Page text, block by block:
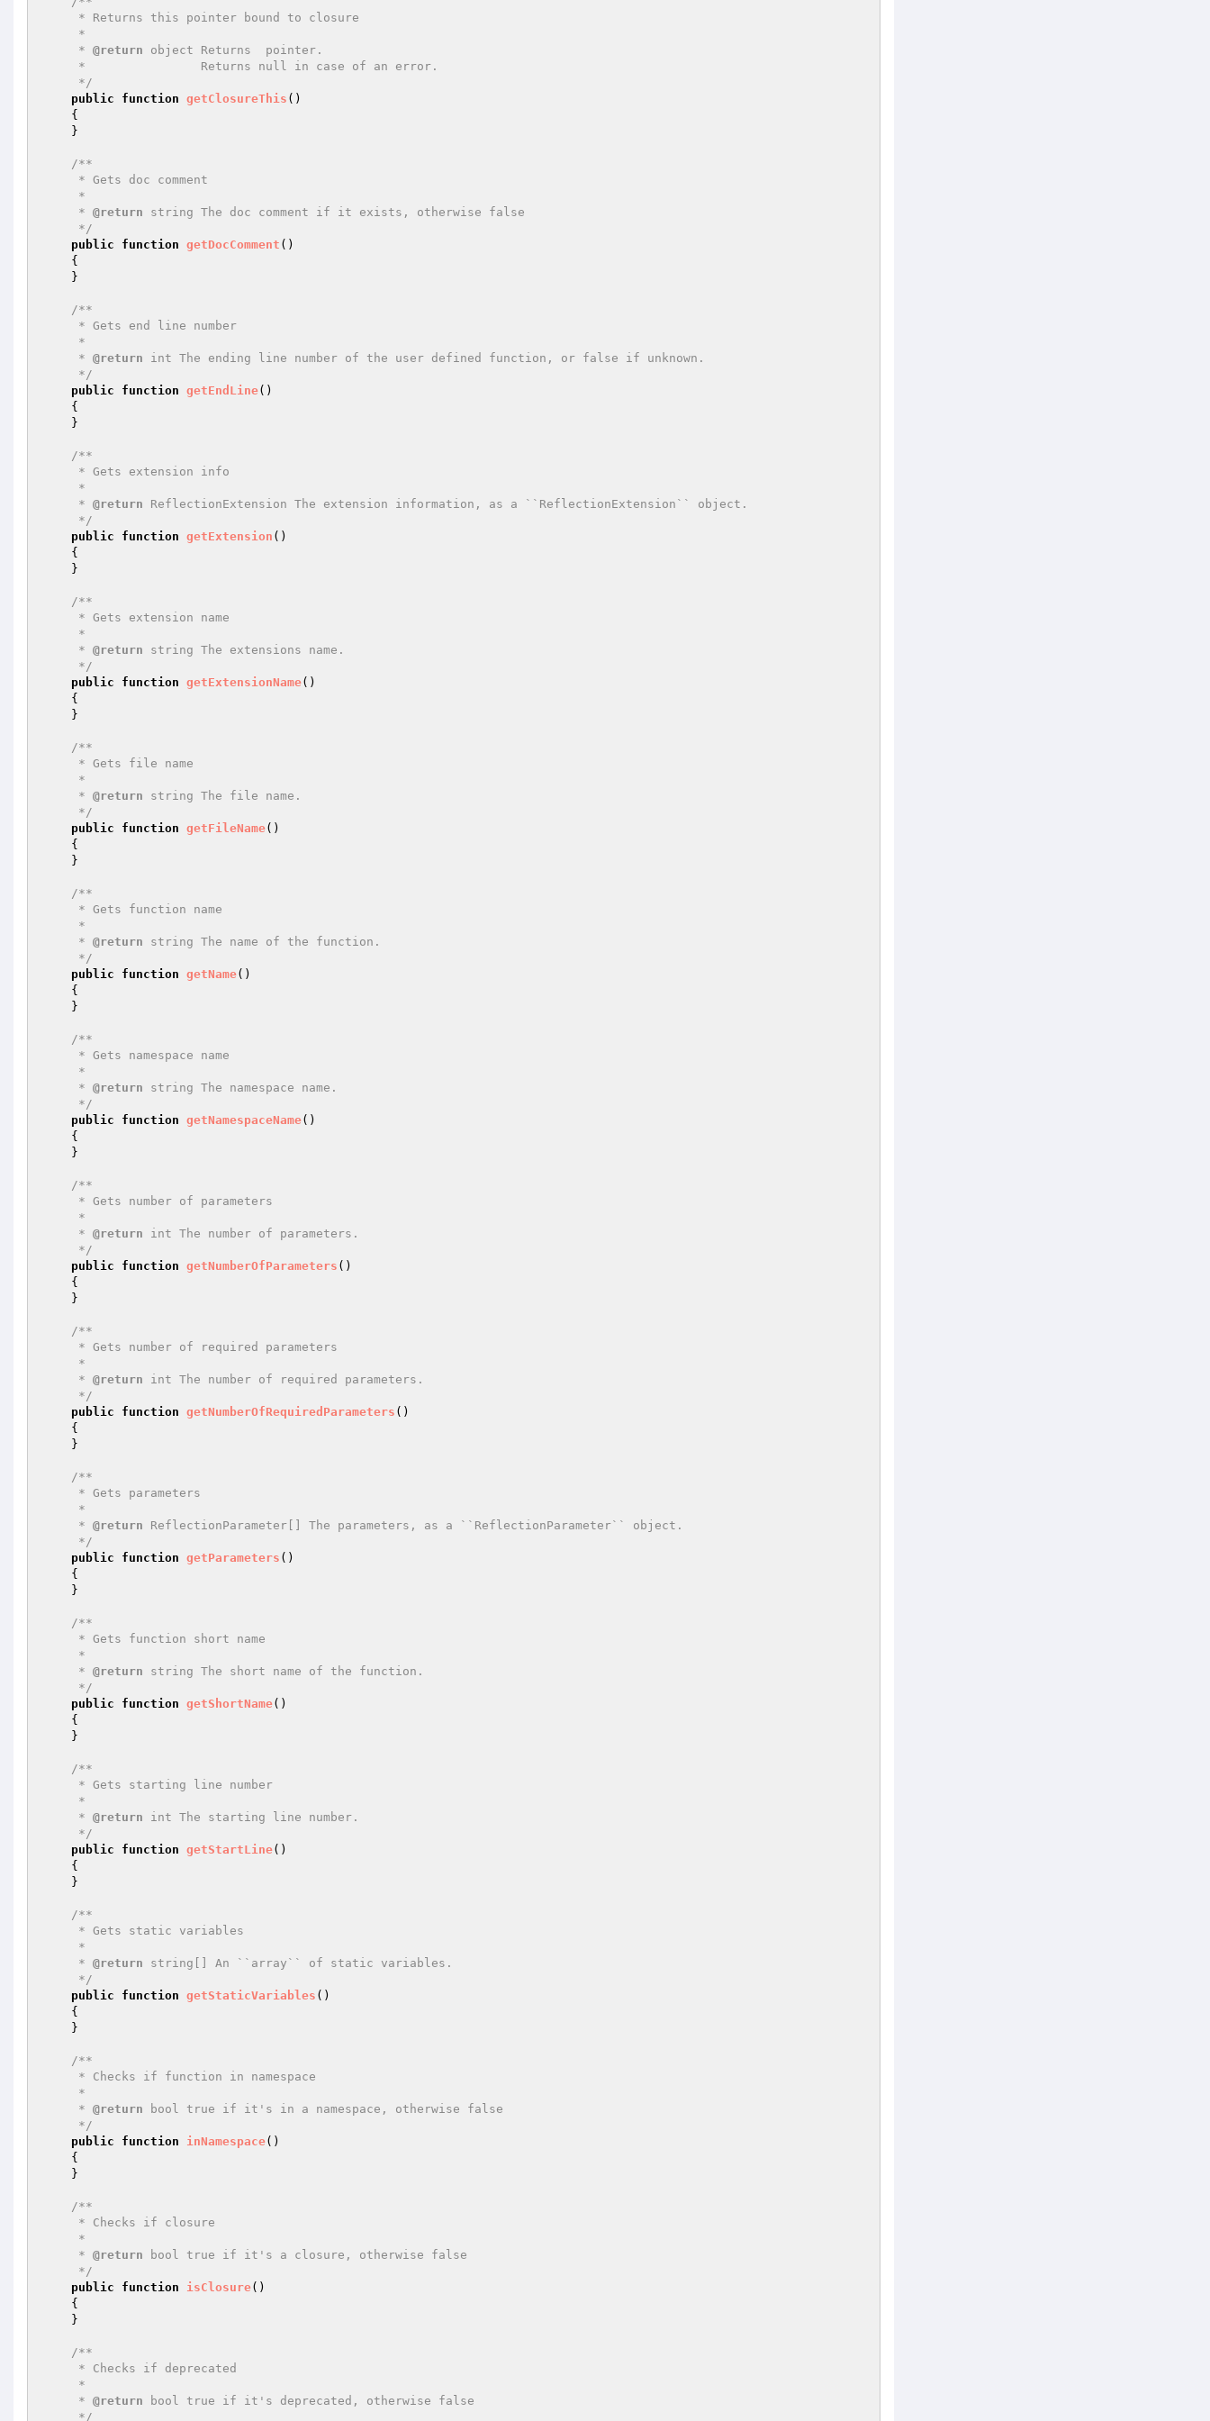
     *
@return object Returns  pointer.
     */
public
function getClosureThis ()
{
/**
     *
@return string The doc comment if it exists, otherwise false
     */
public
function getDocComment ()
{
/**
     *
@return int The ending line number of the user defined function, or false if unknown.
     */
public
function getEndLine()
{
/**
     *
@return ReflectionExtension The extension information, as a ``ReflectionExtension`` object.
     */
public
function getExtension ()
{
/**
     *
@return string The extensions name.
     */
public
function getExtensionName()
{
/**
     *
@return string The file name.
     */
public
function getFileName()
{
/**
     *
@return string The name of the function.
     */
public
function getName()
{
/**
     *
@return string The namespace name.
     */
public
function getNamespaceName()
{
/**
     *
@return int The number of parameters.
     */
public
function getNumberOfParameters ()
{
/**
     *
@return int The number of required parameters.
     */
public
function getNumberOfRequiredParameters ()
{
/**
     *
@return ReflectionParameter[] The parameters, as a ``ReflectionParameter`` object.
     */
public
function getParameters ()
{
/**
     *
@return string The short name of the function.
     */
public
function getShortName()
{
/**
     *
@return int The starting line number.
     */
public
function getStartLine()
{
/**
     *
@return string[] An ``array`` of static variables.
     */
public
function getStaticVariables ()
{
/**
     *
@return bool true if it's in a namespace, otherwise false
     */
public
function inNamespace()
{
/**
     *
@return bool true if it's a closure, otherwise false
     */
public
function isClosure()
{
/**
     *
@return bool true if it's deprecated, otherwise false
     */